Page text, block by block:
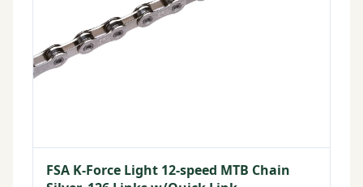
FSA K-Force Light 12-speed MTB Chain